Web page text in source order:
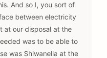
And so I, you sort of
between electricity
at our disposal at the
was to be able to
was Shiwanella at the